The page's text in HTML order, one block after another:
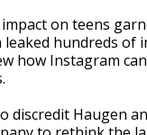
on teens
hundreds of
how Instagram
discredit Haugen